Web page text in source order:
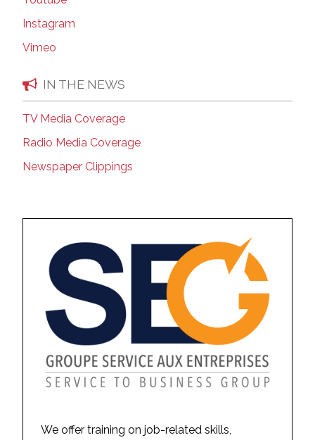
Instagram
Vimeo
IN THE NEWS
TV Media Coverage
Radio Media Coverage
Newspaper Clippings
We offer training on job-related skills,